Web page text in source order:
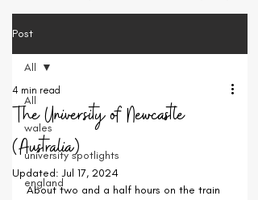
Post
All
wales
university spotlights
england
All
The University of Newcastle
(Australia)
4 min read
Updated:Jul 17, 2024
About two and a half hours on the train